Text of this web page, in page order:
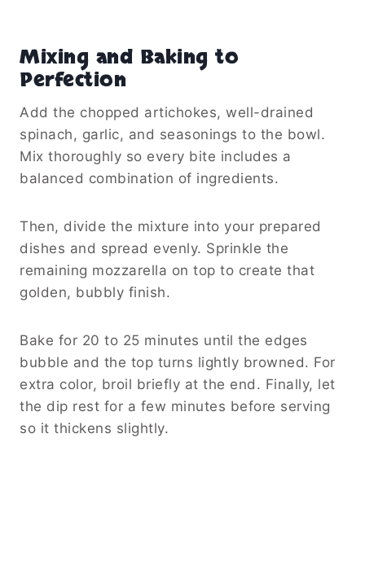
Mixing and Baking to
Perfection
Add the chopped artichokes, well-drained
spinach, garlic, and seasonings to the bowl.
Mix thoroughly so every bite includes a
balanced combination of ingredients.
Then, divide the mixture into your prepared
dishes and spread evenly. Sprinkle the
remaining mozzarella on top to create that
golden, bubbly finish.
Bake for 20 to 25 minutes until the edges
bubble and the top turns lightly browned. For
extra color, broil briefly at the end. Finally, let
the dip rest for a few minutes before serving
so it thickens slightly.